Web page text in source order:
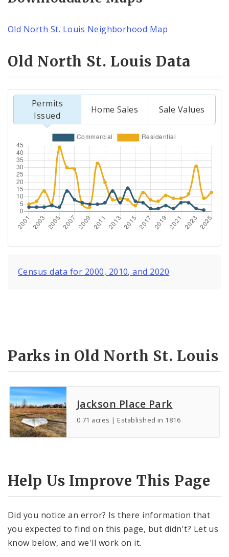
Old North St. Louis Neighborhood Map
Old North St. Louis Data
Permits
Issued
Home Sales Sale Values
Census data for 2000, 2010, and 2020
Parks in Old North St. Louis
Jackson Place Park
0.71 acres | Established in 1816
Help Us Improve This Page
Did you notice an error? Is there information that
you expected to find on this page, but didn't? Let us
know below, and we'll work on it.